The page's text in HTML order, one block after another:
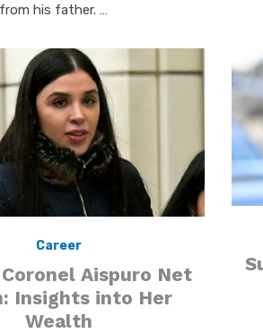
his father. …
Career
Coronel Aispuro Net
Insights into Her
Wealth